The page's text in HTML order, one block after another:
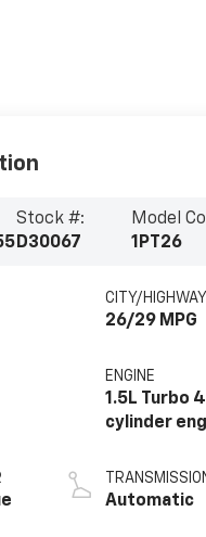
Stock #:
D30067
Model
1PT26
CITY/HIGHWAY
26/29 MPG
ENGINE
1.5L Turbo
cylinder
Automatic